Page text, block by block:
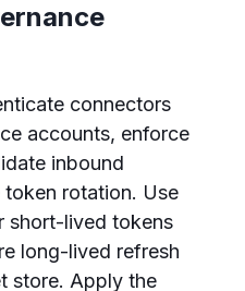
connectors
accounts, enforce
inbound
rotation. Use
short-lived tokens
long-lived refresh
store. Apply the